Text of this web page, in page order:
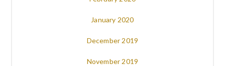
January 2020
December 2019
November 2019